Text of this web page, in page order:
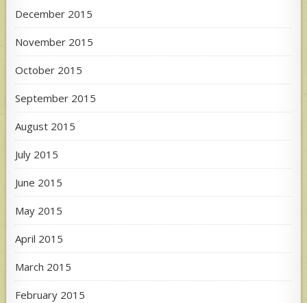
December 2015
November 2015
October 2015
September 2015
August 2015
July 2015
June 2015
May 2015
April 2015
March 2015
February 2015